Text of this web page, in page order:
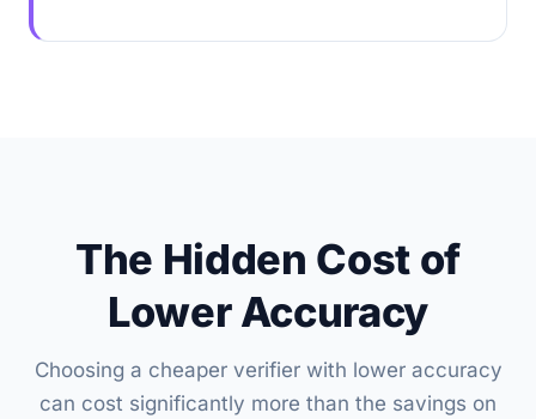
The Hidden Cost of
Lower Accuracy
Choosing a cheaper verifier with lower accuracy
can cost significantly more than the savings on